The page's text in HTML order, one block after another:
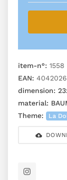
item-n°: 1558
EAN:
dimension:
material:
Theme:
La